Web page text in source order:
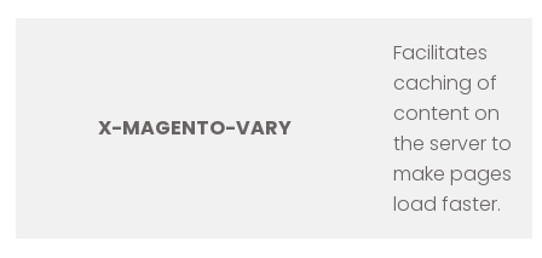
X-MAGENTO-VARY
Facilitates
caching of
content on
the server to
make pages
load faster.